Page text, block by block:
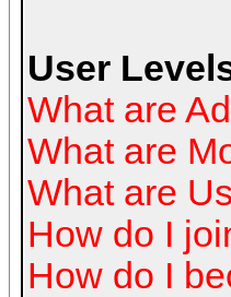
User
What are
What are
What are
How do I
How do I